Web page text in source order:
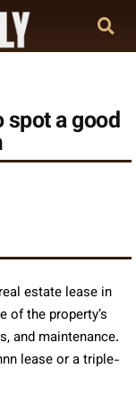
a good
estate lease in
of the property’s
and maintenance.
lease or a triple-